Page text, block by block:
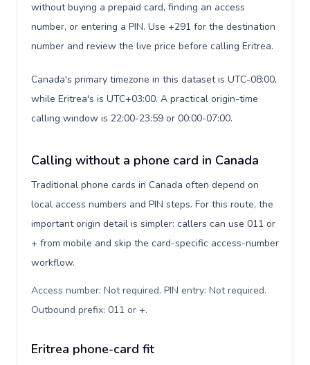
without buying a prepaid card, finding an access
number, or entering a PIN. Use +291 for the destination
number and review the live price before calling Eritrea.
Canada's primary timezone in this dataset is UTC-08:00,
while Eritrea's is UTC+03:00. A practical origin-time
calling window is 22:00-23:59 or 00:00-07:00.
Calling without a phone card in Canada
Traditional phone cards in Canada often depend on
local access numbers and PIN steps. For this route, the
important origin detail is simpler: callers can use 011 or
+ from mobile and skip the card-specific access-number
workflow.
Access number: Not required. PIN entry: Not required.
Outbound prefix: 011 or +.
Eritrea phone-card fit